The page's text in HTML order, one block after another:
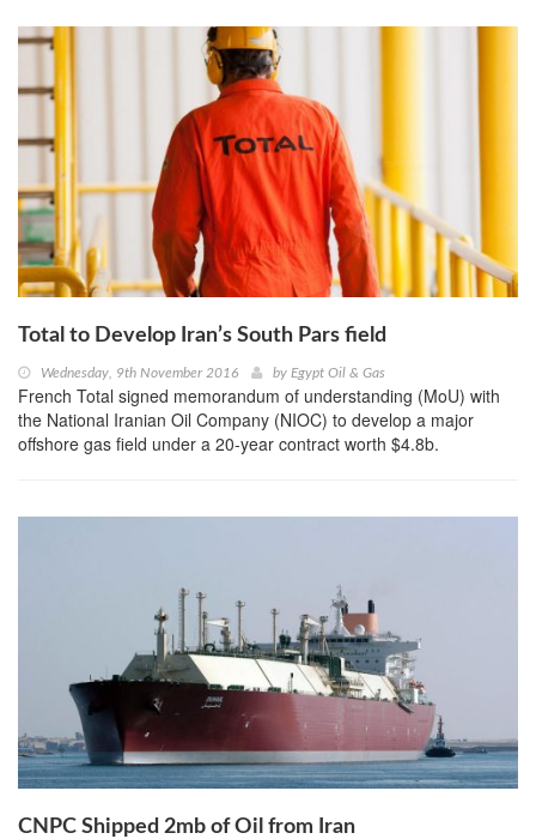
Total to Develop Iran’s South Pars field
Wednesday, 9th November 2016 by Egypt Oil & Gas
French Total signed memorandum of understanding (MoU) with
the National Iranian Oil Company (NIOC) to develop a major
offshore gas field under a 20-year contract worth $4.8b.
CNPC Shipped 2mb of Oil from Iran